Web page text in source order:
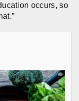
occurs, so